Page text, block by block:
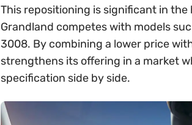
This repositioning is significant in
Grandland competes with models
3008. By combining a lower price
strengthens its offering in a market
specification side by side.